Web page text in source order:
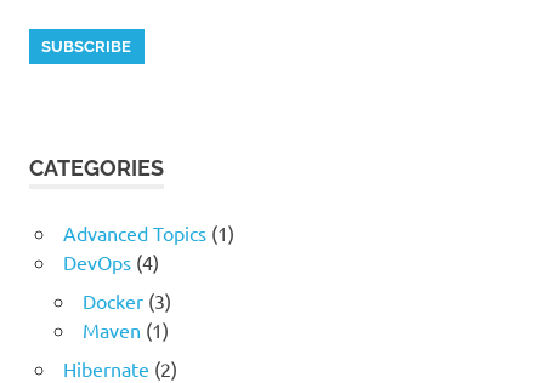
CATEGORIES
Advanced Topics(1)
DevOps(4)
Docker(3)
Maven (1)
Hibernate (2)